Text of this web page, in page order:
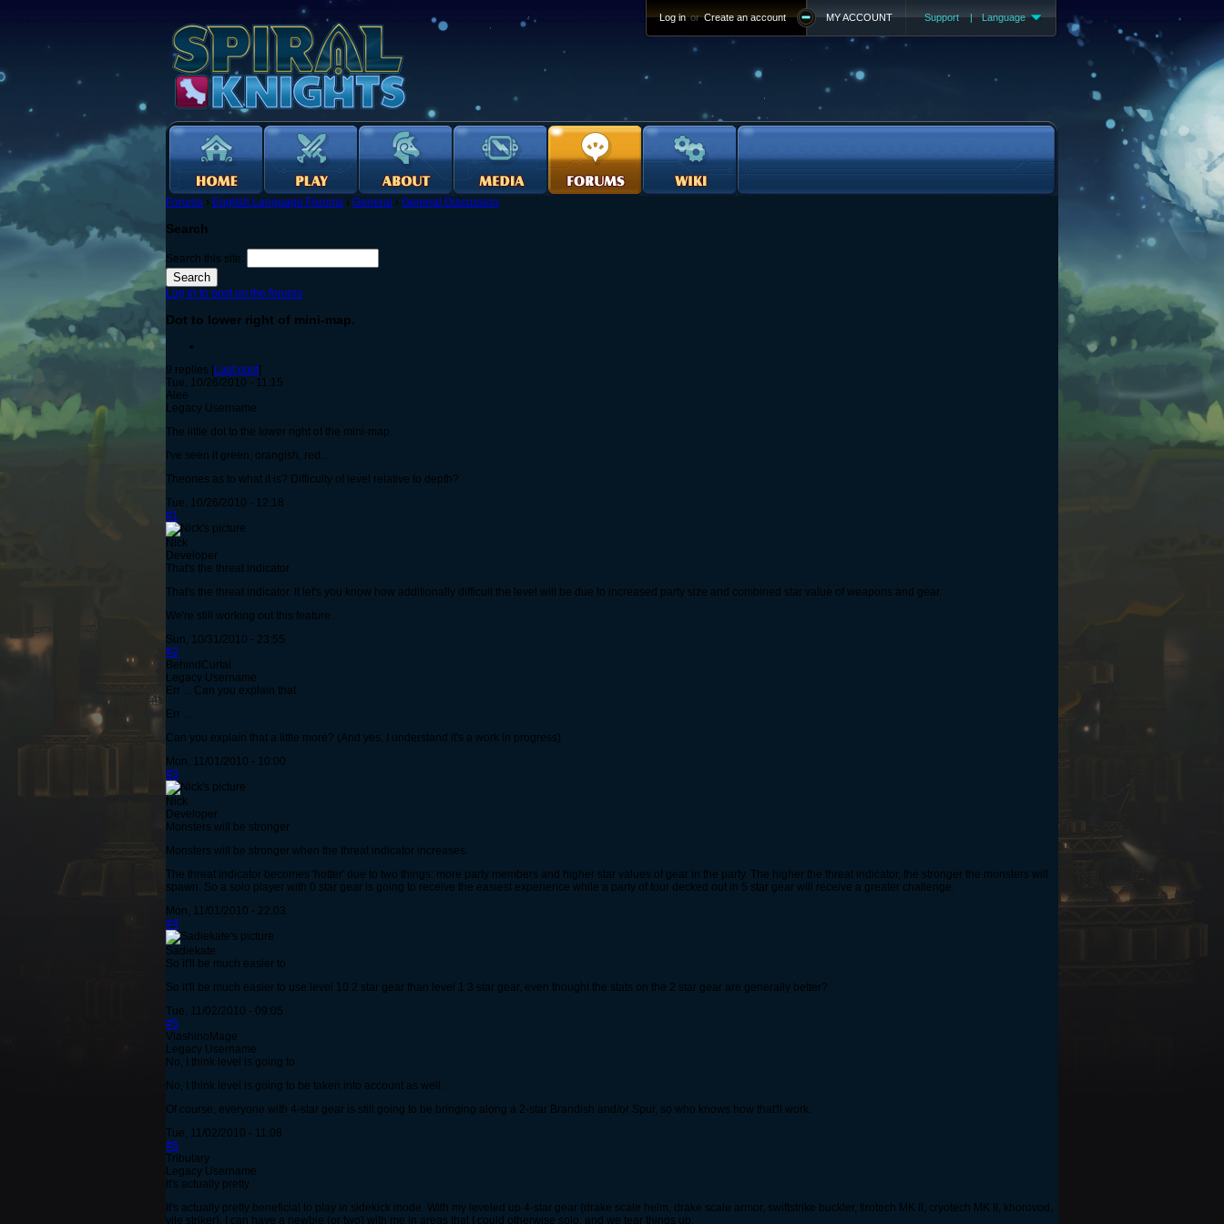
Support | Language
MY ACCOUNT
Log in or Create an account
Forums › English Language Forums › General › General Discussion
Search
Search this site:
Log in to post on the forums
Dot to lower right of mini-map.
9 replies [Last post]
Tue, 10/26/2010 - 11:15
Alee
Legacy Username
The little dot to the lower right of the mini-map.
I've seen it green, orangish, red...
Theories as to what it is? Difficulty of level relative to depth?
Tue, 10/26/2010 - 12:18
#1
Nick
Developer
That's the threat indicator.
That's the threat indicator. It let's you know how additionally difficult the level will be due to increased party size and combined star value of weapons and gear.
We're still working out this feature.
Sun, 10/31/2010 - 23:55
#2
BehindCurtai
Legacy Username
Err ... Can you explain that
Err ...
Can you explain that a little more? (And yes, I understand it's a work in progress)
Mon, 11/01/2010 - 10:00
#3
Nick
Developer
Monsters will be stronger
Monsters will be stronger when the threat indicator increases.
The threat indicator becomes 'hotter' due to two things: more party members and higher star values of gear in the party. The higher the threat indicator, the stronger the monsters will
spawn. So a solo player with 0 star gear is going to receive the easiest experience while a party of four decked out in 5 star gear will receive a greater challenge.
Mon, 11/01/2010 - 22:03
#4
Sadiekate
So it'll be much easier to
So it'll be much easier to use level 10 2 star gear than level 1 3 star gear, even thought the stats on the 2 star gear are generally better?
Tue, 11/02/2010 - 09:05
#5
ViashinoMage
Legacy Username
No, I think level is going to
No, I think level is going to be taken into account as well.
Of course, everyone with 4-star gear is still going to be bringing along a 2-star Brandish and/or Spur, so who knows how that'll work.
Tue, 11/02/2010 - 11:08
#6
Tributary
Legacy Username
It's actually pretty
It's actually pretty beneficial to play in sidekick mode. With my leveled up 4-star gear (drake scale helm, drake scale armor, swiftstrike buckler, firotech MK II, cryotech MK II, khorovod,
vile striker), I can have a newbie (or two) with me in areas that I could otherwise solo, and we tear things up.